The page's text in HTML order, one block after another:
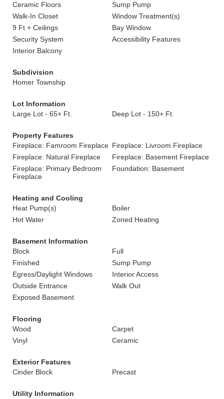
Ceramic Floors
Sump Pump
Walk-In Closet
Window Treatment(s)
9 Ft + Ceilings
Bay Window
Security System
Accessibility Features
Interior Balcony
Subdivision
Homer Township
Lot Information
Large Lot - 65+ Ft.
Deep Lot - 150+ Ft.
Property Features
Fireplace: Famroom Fireplace Fireplace: Livroom Fireplace
Fireplace: Natural Fireplace
Fireplace: Basement Fireplace
Fireplace: Primary Bedroom
Fireplace
Foundation: Basement
Heating and Cooling
Heat Pump(s)
Boiler
Hot Water
Zoned Heating
Basement Information
Block
Full
Finished
Sump Pump
Egress/Daylight Windows
Interior Access
Outside Entrance
Walk Out
Exposed Basement
Flooring
Wood
Carpet
Vinyl
Ceramic
Exterior Features
Cinder Block
Precast
Utility Information